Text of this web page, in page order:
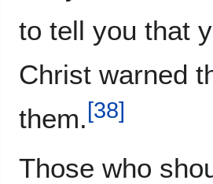
to tell you that
Christ warned
them.[38]
Those who